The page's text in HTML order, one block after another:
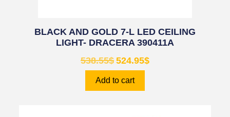
BLACK AND GOLD 7-L LED CEILING
LIGHT- DRACERA 390411A
538.55$ 524.95$
Add to cart